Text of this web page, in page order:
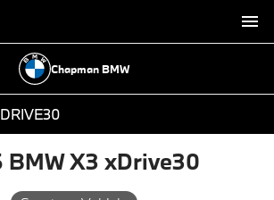
Chapman BMW
BMW X3 xDrive30